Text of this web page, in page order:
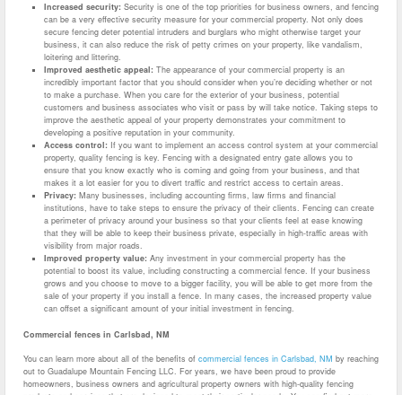
Increased security: Security is one of the top priorities for business owners, and fencing
can be a very effective security measure for your commercial property. Not only does
secure fencing deter potential intruders and burglars who might otherwise target your
business, it can also reduce the risk of petty crimes on your property, like vandalism,
loitering and littering.
Improved aesthetic appeal: The appearance of your commercial property is an
incredibly important factor that you should consider when you’re deciding whether or not
to make a purchase. When you care for the exterior of your business, potential
customers and business associates who visit or pass by will take notice. Taking steps to
improve the aesthetic appeal of your property demonstrates your commitment to
developing a positive reputation in your community.
Access control: If you want to implement an access control system at your commercial
property, quality fencing is key. Fencing with a designated entry gate allows you to
ensure that you know exactly who is coming and going from your business, and that
makes it a lot easier for you to divert traffic and restrict access to certain areas.
Privacy: Many businesses, including accounting firms, law firms and financial
institutions, have to take steps to ensure the privacy of their clients. Fencing can create
a perimeter of privacy around your business so that your clients feel at ease knowing
that they will be able to keep their business private, especially in high-traffic areas with
visibility from major roads.
Improved property value: Any investment in your commercial property has the
potential to boost its value, including constructing a commercial fence. If your business
grows and you choose to move to a bigger facility, you will be able to get more from the
sale of your property if you install a fence. In many cases, the increased property value
can offset a significant amount of your initial investment in fencing.
Commercial fences in Carlsbad, NM
You can learn more about all of the benefits of commercial fences in Carlsbad, NM by reaching
out to Guadalupe Mountain Fencing LLC. For years, we have been proud to provide
homeowners, business owners and agricultural property owners with high-quality fencing